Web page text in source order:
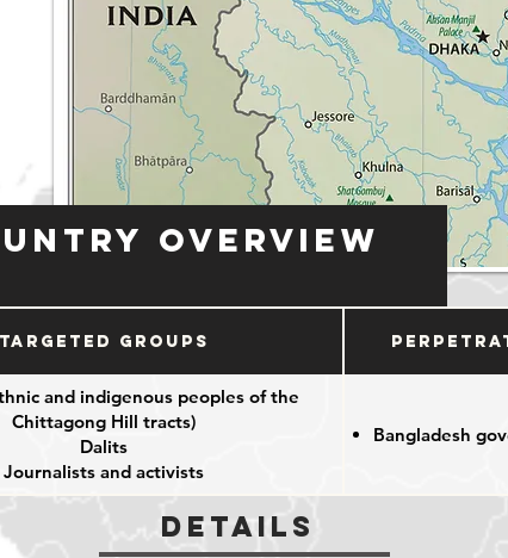
Overview
Targeted Groups
and indigenous peoples of the
Chittagong Hill tracts)
Dalits
Journalists and activists
Bangladesh
Details